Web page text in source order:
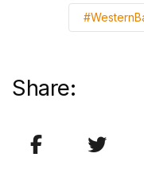
Share: